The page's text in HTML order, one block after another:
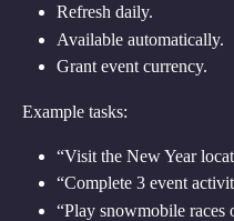
Refresh daily.
Available automatically.
Grant event currency.
Example tasks:
“Visit the New Year
“Complete 3 event
“Play snowmobile races